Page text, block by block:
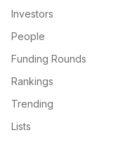
Investors
People
Funding Rounds
Rankings
Trending
Lists